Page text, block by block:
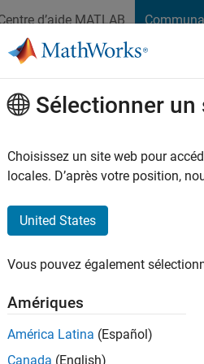
d’aide MATLAB
File Exchange Cody
Last seen: 8 mois
Followers:0
bord
Sélectionner un
Choisissez un site web pour
locales. D’après votre position,
United States
Vous pouvez également
Amériques
América Latina (Español)
Canada (English)